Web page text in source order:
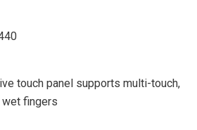
touch panel supports multi-touch,
fingers